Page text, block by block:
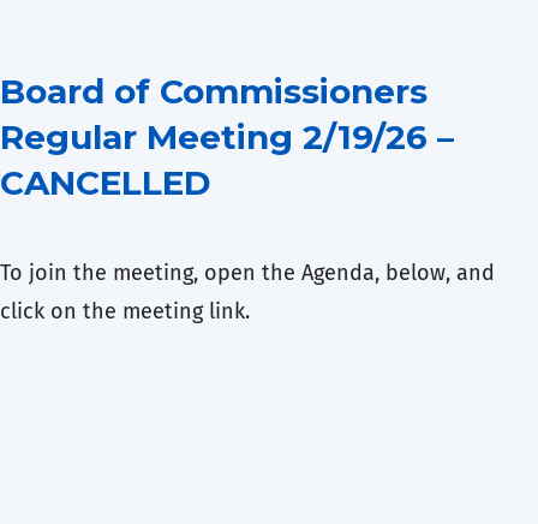
Board of Commissioners
Regular Meeting 2/19/26 –
CANCELLED
To join the meeting, open the Agenda, below, and
click on the meeting link.